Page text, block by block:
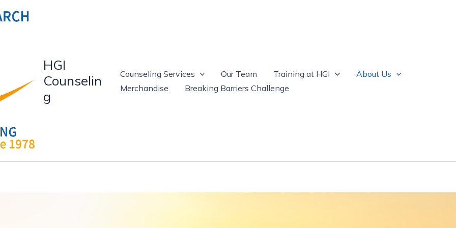
HGI
Counselin
g
Counseling Services Our Team Training at HGI
About Us
Merchandise
Breaking Barriers Challenge